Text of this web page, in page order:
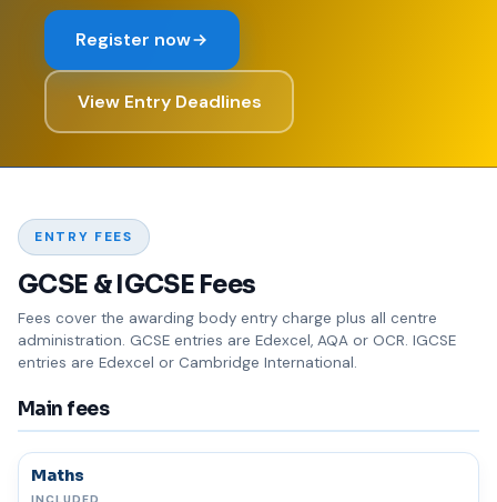
Register now
View Entry Deadlines
ENTRY FEES
GCSE & IGCSE Fees
Fees cover the awarding body entry charge plus all centre
administration. GCSE entries are Edexcel, AQA or OCR. IGCSE
entries are Edexcel or Cambridge International.
Main fees
Maths